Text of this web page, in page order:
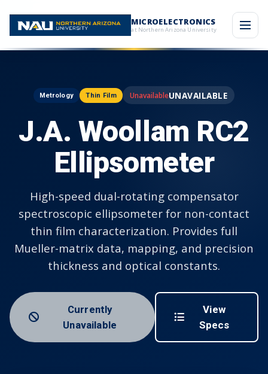
MICROELECTRONICS
at Northern Arizona University
Metrology Thin Film UNAVAILABLE
J.A. Woollam RC2
Ellipsometer
High-speed dual-rotating compensator
spectroscopic ellipsometer for non-contact
thin film characterization. Provides full
Mueller-matrix data, mapping, and precision
thickness and optical constants.
Currently
Unavailable
View
Specs